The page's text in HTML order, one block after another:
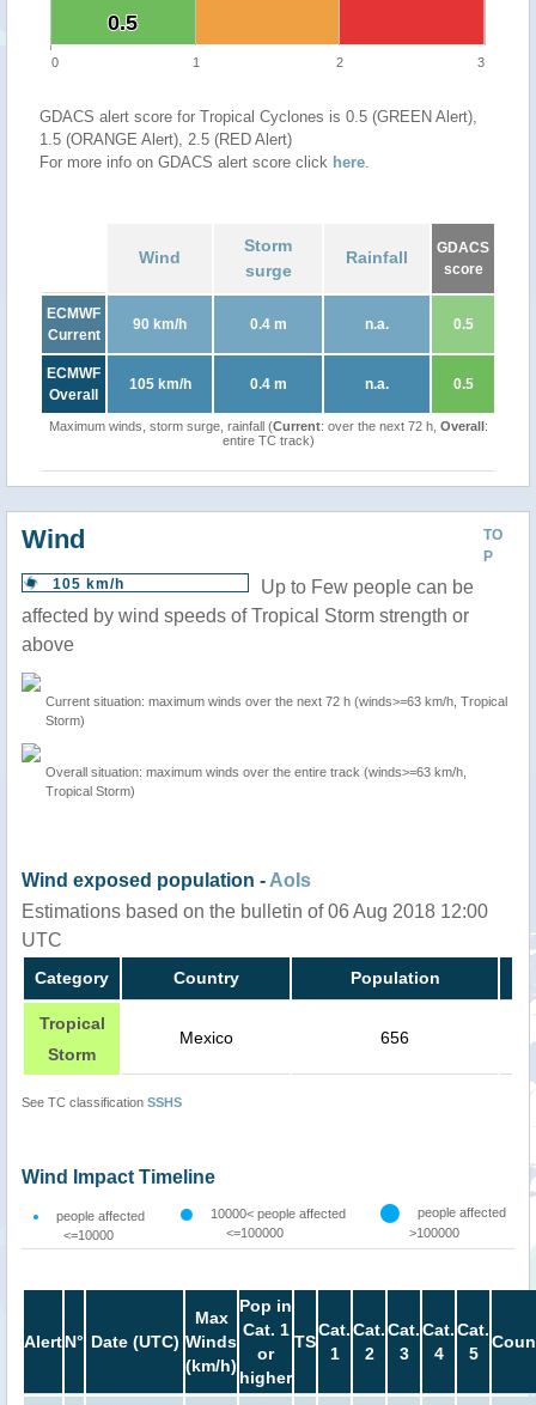
0.5
0.5
0 1 2 3
GDACS alert score for Tropical Cyclones is 0.5 (GREEN Alert),
1.5 (ORANGE Alert), 2.5 (RED Alert)
For more info on GDACS alert score click here.
Wind
Storm
surge
Rainfall
GDACS
score
ECMWF
Current
90 km/h 0.4 m n.a. 0.5
ECMWF
Overall
105 km/h 0.4 m n.a. 0.5
Maximum winds, storm surge, rainfall (Current: over the next 72 h, Overall:
entire TC track)
TO
P
Wind
105 km/h
Up to Few people can be
affected by wind speeds of Tropical Storm strength or
above
Current situation: maximum winds over the next 72 h (winds>=63 km/h, Tropical
Storm)
Overall situation: maximum winds over the entire track (winds>=63 km/h,
Tropical Storm)
Wind exposed population - AoIs
Estimations based on the bulletin of 06 Aug 2018 12:00
UTC
Category Country Population
Tropical
Storm
Mexico 656
See TC classification SSHS
Wind Impact Timeline
people affected
<=10000
10000< people affected
<=100000
people affected
>100000
AlertN° Date (UTC)
Max
Winds
(km/h)
Pop in
Cat. 1
or
higher
TS
Cat.
1
Cat.
2
Cat.
3
Cat.
4
Cat.
5